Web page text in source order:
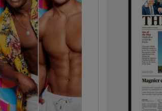
Podcasts sub sections